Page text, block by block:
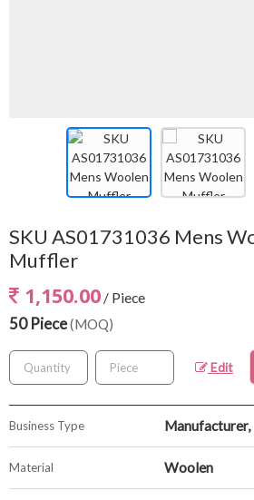
SKU AS01731036 Mens
Muffler
1,150.00 / Piece
50 Piece(MOQ)
Edit
Business Type Manufacturer,
Material Woolen